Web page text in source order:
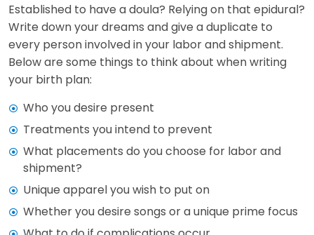
Established to have a doula? Relying on that epidural?
Write down your dreams and give a duplicate to
every person involved in your labor and shipment.
Below are some things to think about when writing
your birth plan:
Who you desire present
Treatments you intend to prevent
What placements do you choose for labor and
shipment?
Unique apparel you wish to put on
Whether you desire songs or a unique prime focus